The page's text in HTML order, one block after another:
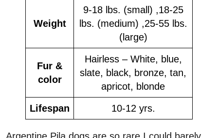
Weight
9-18 lbs. (small) ,18-25
lbs. (medium) ,25-55 lbs.
(large)
Fur &
color
Hairless – White, blue,
slate, black, bronze, tan,
apricot, blonde
Lifespan 10-12 yrs.